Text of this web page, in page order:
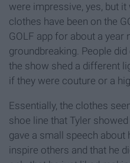
were impressive, yes, but
clothes have been on the
GOLF app for about a year
groundbreaking. People
the show shed a different
if they were couture or a
Essentially, the clothes
shoe line that Tyler
gave a small speech
inspire others and that he